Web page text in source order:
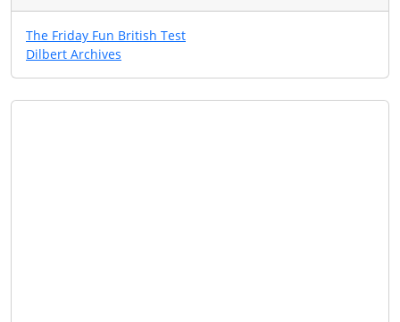
The Friday Fun British Test
Dilbert Archives